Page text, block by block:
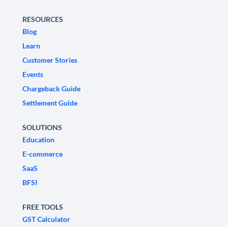
RESOURCES
Blog
Learn
Customer Stories
Events
Chargeback Guide
Settlement Guide
SOLUTIONS
Education
E-commerce
SaaS
BFSI
FREE TOOLS
GST Calculator